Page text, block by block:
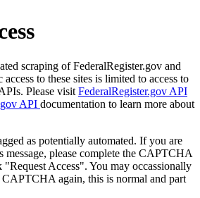
scraping of FederalRegister.gov and
to these sites is limited to access to
Please visit FederalRegister.gov API
API documentation to learn more about
as potentially automated. If you are
message, please complete the CAPTCHA
Access". You may occassionally
CAPTCHA again, this is normal and part